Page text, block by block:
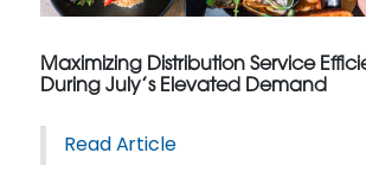
Maximizing Distribution Service
During July’s Elevated Demand
Read Article